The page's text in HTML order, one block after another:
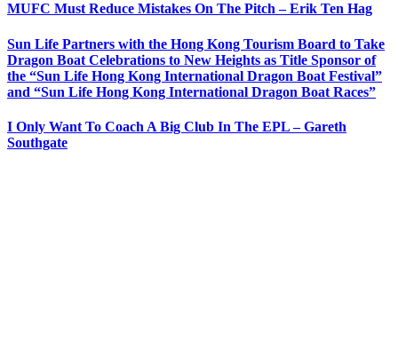
MUFC Must Reduce Mistakes On The Pitch – Erik Ten Hag
Sun Life Partners with the Hong Kong Tourism Board to Take
Dragon Boat Celebrations to New Heights as Title Sponsor of
the “Sun Life Hong Kong International Dragon Boat Festival”
and “Sun Life Hong Kong International Dragon Boat Races”
I Only Want To Coach A Big Club In The EPL – Gareth
Southgate